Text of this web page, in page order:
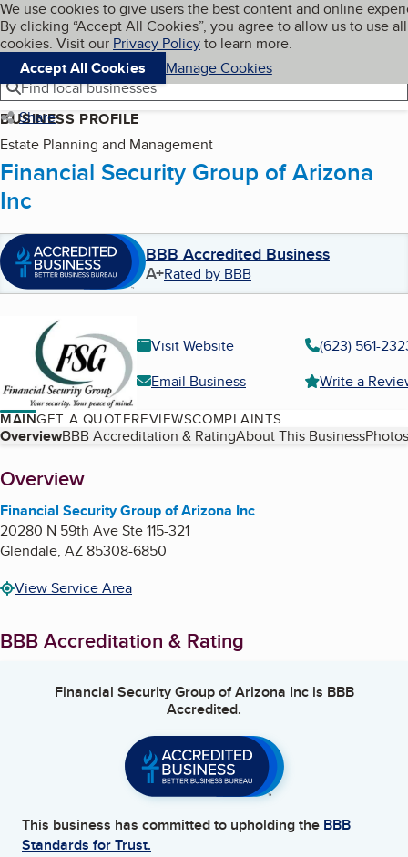
Skip to main content
Cookies on BBB.org
We use cookies to give users the best content and online
By clicking “Accept All Cookies”, you agree to allow us to use all
cookies. Visit our Privacy Policyto learn more.
Accept All Cookies
Manage Cookies
Navigation menu
Menu My BBB
Find local businesses
Share
BUSINESS PROFILE
Estate Planning and Management
Financial Security Group of Arizona
Inc
BBB Accredited Business
A+Rated by BBB
Visit Website
(623) 561-
Email Business
Write a
MAINGET A QUOTEREVIEWSCOMPLAINTS
Table of Contents
OverviewBBB Accreditation & RatingAbout This Business
About
Overview
Financial Security Group of Arizona Inc
20280 N 59th Ave Ste 115-321
Glendale, AZ85308-6850
View Service Area
BBB Accreditation & Rating
Financial Security Group of Arizona Incis BBB
Accredited.
This business has committed to upholding the BBB
Standards for Trust.